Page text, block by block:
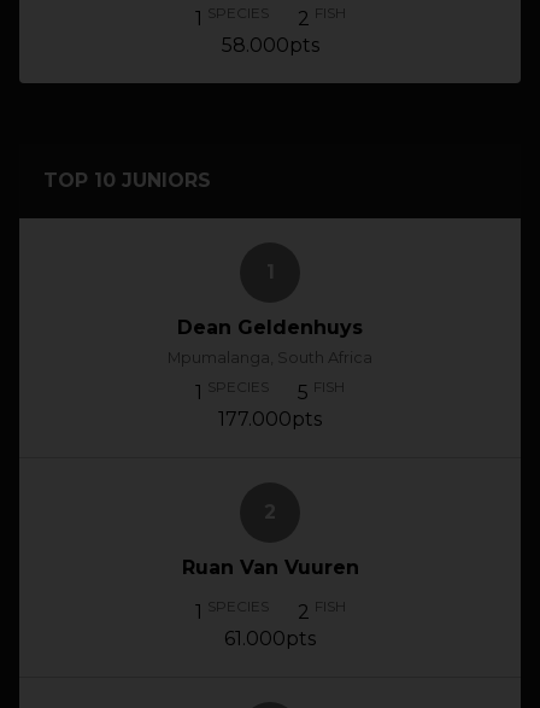
1 SPECIES 2 FISH
58.000pts
TOP 10 JUNIORS
Dean Geldenhuys
Mpumalanga, South Africa
1 SPECIES 5 FISH
177.000pts
Ruan Van Vuuren
1 SPECIES 2 FISH
61.000pts